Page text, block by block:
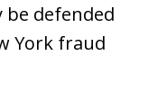
be defended
York fraud